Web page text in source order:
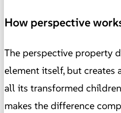
How perspective
The perspective property
element itself, but creates
all its transformed
makes the difference